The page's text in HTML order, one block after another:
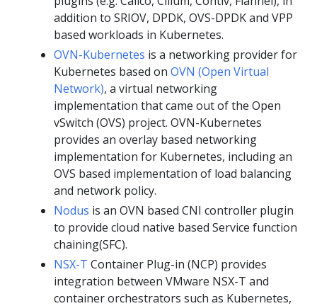
addition to SRIOV, DPDK, OVS-DPDK and VPP
based workloads in Kubernetes.
OVN-Kubernetes is a networking provider for
Kubernetes based on OVN (Open Virtual
Network), a virtual networking
implementation that came out of the Open
vSwitch (OVS) project. OVN-Kubernetes
provides an overlay based networking
implementation for Kubernetes, including an
OVS based implementation of load balancing
and network policy.
Nodus is an OVN based CNI controller plugin
to provide cloud native based Service function
chaining(SFC).
NSX-T Container Plug-in (NCP) provides
integration between VMware NSX-T and
container orchestrators such as Kubernetes,